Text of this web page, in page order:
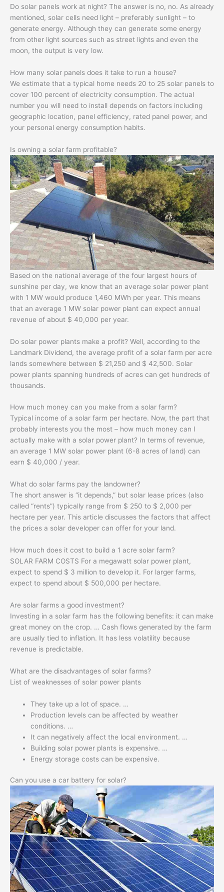
Do solar panels work at night? The answer is no, no. As already
mentioned, solar cells need light – preferably sunlight – to
generate energy. Although they can generate some energy
from other light sources such as street lights and even the
moon, the output is very low.
How many solar panels does it take to run a house?
We estimate that a typical home needs 20 to 25 solar panels to
cover 100 percent of electricity consumption. The actual
number you will need to install depends on factors including
geographic location, panel efficiency, rated panel power, and
your personal energy consumption habits.
Is owning a solar farm profitable?
Based on the national average of the four largest hours of
sunshine per day, we know that an average solar power plant
with 1 MW would produce 1,460 MWh per year. This means
that an average 1 MW solar power plant can expect annual
revenue of about $ 40,000 per year.
Do solar power plants make a profit? Well, according to the
Landmark Dividend, the average profit of a solar farm per acre
lands somewhere between $ 21,250 and $ 42,500. Solar
power plants spanning hundreds of acres can get hundreds of
thousands.
How much money can you make from a solar farm?
Typical income of a solar farm per hectare. Now, the part that
probably interests you the most – how much money can I
actually make with a solar power plant? In terms of revenue,
an average 1 MW solar power plant (6-8 acres of land) can
earn $ 40,000 / year.
What do solar farms pay the landowner?
The short answer is “it depends,” but solar lease prices (also
called “rents”) typically range from $ 250 to $ 2,000 per
hectare per year. This article discusses the factors that affect
the prices a solar developer can offer for your land.
How much does it cost to build a 1 acre solar farm?
SOLAR FARM COSTS For a megawatt solar power plant,
expect to spend $ 3 million to develop it. For larger farms,
expect to spend about $ 500,000 per hectare.
Are solar farms a good investment?
Investing in a solar farm has the following benefits: it can make
great money on the crop. … Cash flows generated by the farm
are usually tied to inflation. It has less volatility because
revenue is predictable.
What are the disadvantages of solar farms?
List of weaknesses of solar power plants
They take up a lot of space. …
Production levels can be affected by weather
conditions. …
It can negatively affect the local environment. …
Building solar power plants is expensive. …
Energy storage costs can be expensive.
Can you use a car battery for solar?